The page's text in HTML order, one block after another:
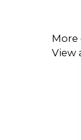
More
View